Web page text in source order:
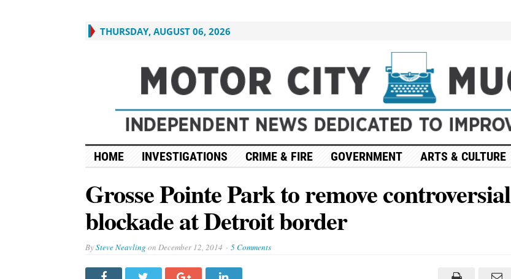
THURSDAY, AUGUST 06, 2026
HOME INVESTIGATIONS CRIME & FIRE GOVERNMENT ARTS & CULTURE
Grosse Pointe Park to remove controversial
blockade at Detroit border
BySteve Neavling on December 12, 2014 5 Comments